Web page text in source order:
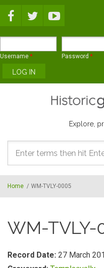
Username * Password *
Explore,
Search
form
Home / WM-TVLY-0005
WM-TVLY-
Record Date: 27 March